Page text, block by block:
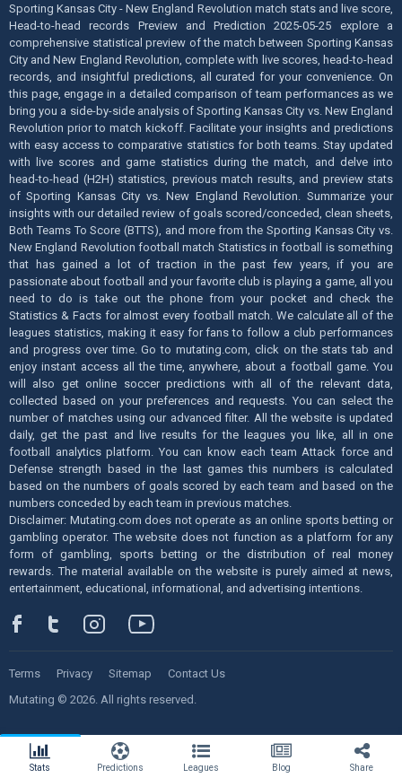
Stats Predictions Leagues Blog Share
Sporting Kansas City - New England Revolution match stats and live score,
Head-to-head records Preview and Prediction 2025-05-25 explore a
comprehensive statistical preview of the match between Sporting Kansas
City and New England Revolution, complete with live scores, head-to-head
records, and insightful predictions, all curated for your convenience. On
this page, engage in a detailed comparison of team performances as we
bring you a side-by-side analysis of Sporting Kansas City vs. New England
Revolution prior to match kickoff. Facilitate your insights and predictions
with easy access to comparative statistics for both teams. Stay updated
with live scores and game statistics during the match, and delve into
head-to-head (H2H) statistics, previous match results, and preview stats
of Sporting Kansas City vs. New England Revolution. Summarize your
insights with our detailed review of goals scored/conceded, clean sheets,
Both Teams To Score (BTTS), and more from the Sporting Kansas City vs.
New England Revolution football match Statistics in football is something
that has gained a lot of traction in the past few years, if you are
passionate about football and your favorite club is playing a game, all you
need to do is take out the phone from your pocket and check the
Statistics & Facts for almost every football match. We calculate all of the
leagues statistics, making it easy for fans to follow a club performances
and progress over time. Go to mutating.com, click on the stats tab and
enjoy instant access all the time, anywhere, about a football game. You
will also get online soccer predictions with all of the relevant data,
collected based on your preferences and requests. You can select the
number of matches using our advanced filter. All the website is updated
daily, get the past and live results for the leagues you like, all in one
football analytics platform. You can know each team Attack force and
Defense strength based in the last games this numbers is calculated
based on the numbers of goals scored by each team and based on the
numbers conceded by each team in previous matches.
Disclaimer: Mutating.com does not operate as an online sports betting or
gambling operator. The website does not function as a platform for any
form of gambling, sports betting or the distribution of real money
rewards. The material available on the website is purely aimed at news,
entertainment, educational, informational, and advertising intentions.
Mutating © 2026. All rights reserved.
Terms Privacy Sitemap Contact Us